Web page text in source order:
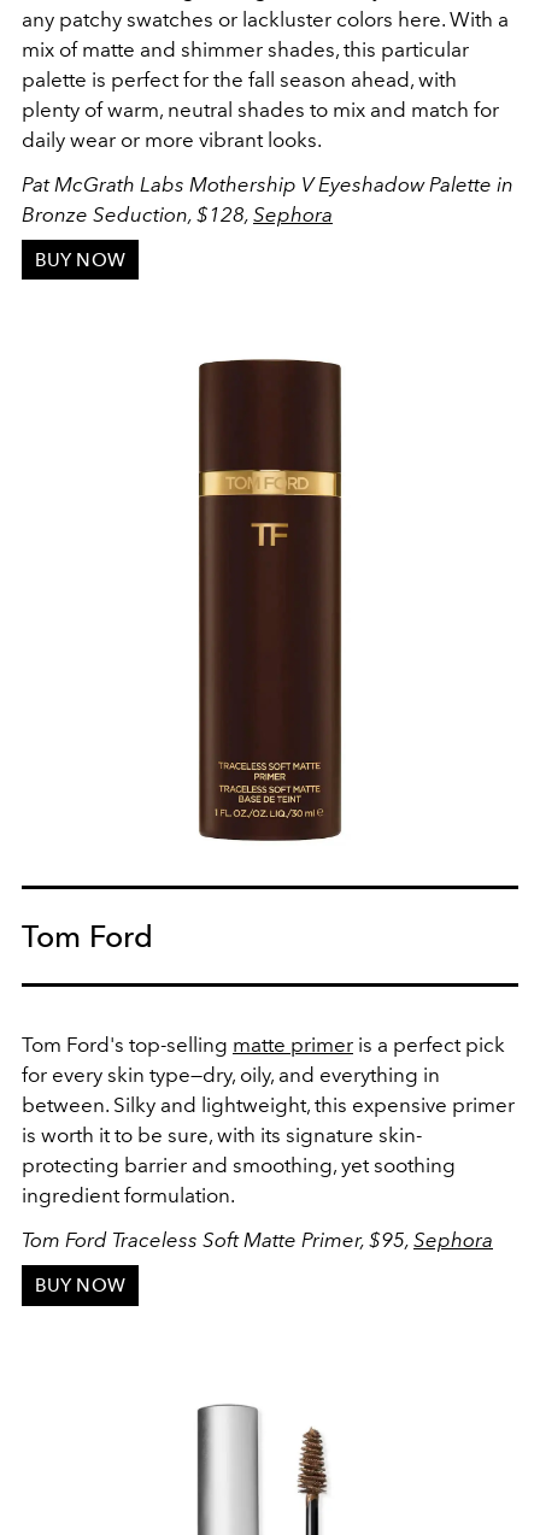
any patchy swatches or lackluster colors here. With a
mix of matte and shimmer shades, this particular
palette is perfect for the fall season ahead, with
plenty of warm, neutral shades to mix and match for
daily wear or more vibrant looks.
Pat McGrath Labs Mothership V Eyeshadow Palette in
Bronze Seduction, $128, Sephora
BUY NOW
Tom Ford
Tom Ford's top-selling matte primer is a perfect pick
for every skin type—dry, oily, and everything in
between. Silky and lightweight, this expensive primer
is worth it to be sure, with its signature skin-
protecting barrier and smoothing, yet soothing
ingredient formulation.
Tom Ford Traceless Soft Matte Primer, $95, Sephora
BUY NOW